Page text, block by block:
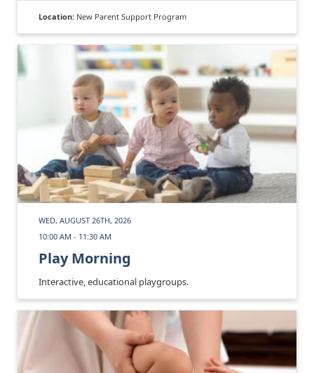
Location: New Parent Support Program
WED, AUGUST 26TH, 2026
10:00 AM - 11:30 AM
Play Morning
Interactive, educational playgroups.